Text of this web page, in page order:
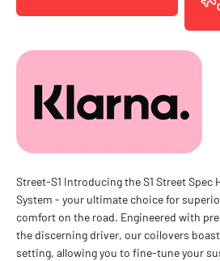
Street-S1 Introducing the S1 Street Spec
System - your ultimate choice for
comfort on the road. Engineered with
the discerning driver, our coilovers
setting, allowing you to fine-tune your